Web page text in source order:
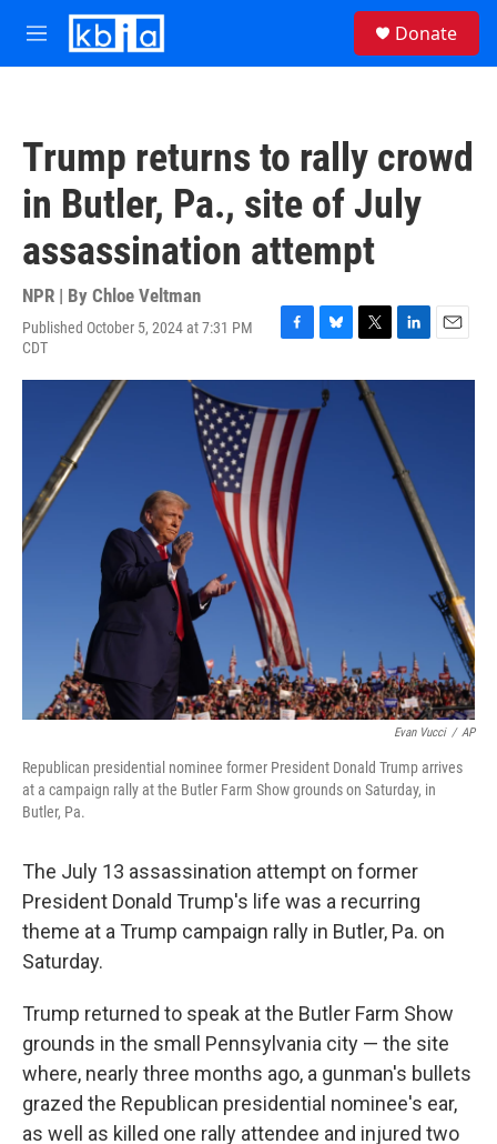
Skip to main content
M
e
Donate
Trump returns to rally crowd
in Butler, Pa., site of July
assassination attempt
NPR | By Chloe Veltman
Published October 5, 2024 at 7:31 PM
CDT
F
c
e
b
o
o
k
B
u
e
T
i
t
L
n
d
I
n
E
a
Evan Vucci / AP
Republican presidential nominee former President Donald Trump arrives
at a campaign rally at the Butler Farm Show grounds on Saturday, in
Butler, Pa.
The July 13 assassination attempt on former
President Donald Trump's life was a recurring
theme at a Trump campaign rally in Butler, Pa. on
Saturday.
Trump returned to speak at the Butler Farm Show
grounds in the small Pennsylvania city — the site
where, nearly three months ago, a gunman's bullets
grazed the Republican presidential nominee's ear,
as well as killed one rally attendee and injured two